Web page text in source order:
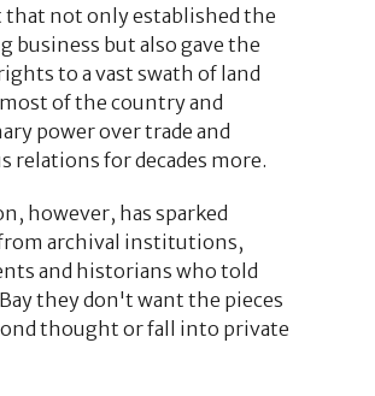
that not only established the
business but also gave the
to a vast swath of land
of the country and
power over trade and
relations for decades more.
however, has sparked
archival institutions,
and historians who told
they don't want the pieces
thought or fall into private